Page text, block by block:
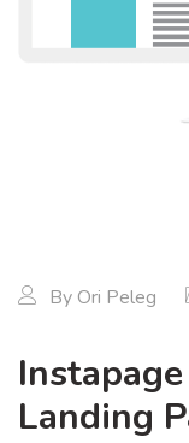
By Ori Peleg
Landing